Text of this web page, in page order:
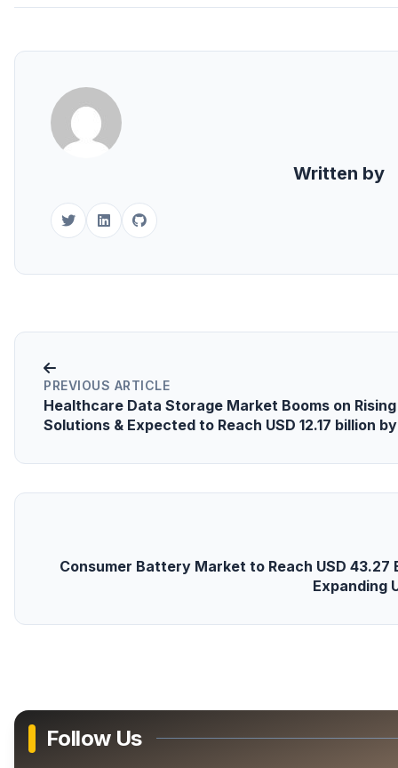
Written by
PREVIOUS ARTICLE
Healthcare Data Storage Market Booms on
Solutions & Expected to Reach USD 12.17 billion
Consumer Battery Market to Reach USD 43.27
Expanding
Follow Us